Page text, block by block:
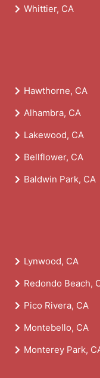
Whittier, CA
Hawthorne, CA
Alhambra, CA
Lakewood, CA
Bellflower, CA
Baldwin Park, CA
Lynwood, CA
Redondo Beach,
Pico Rivera, CA
Montebello, CA
Monterey Park,